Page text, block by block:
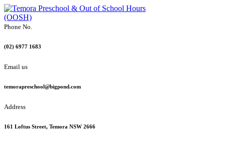
Phone No.
(02) 6977 1683
Email us
temorapreschool@bigpond.com
Address
161 Loftus Street, Temora NSW 2666